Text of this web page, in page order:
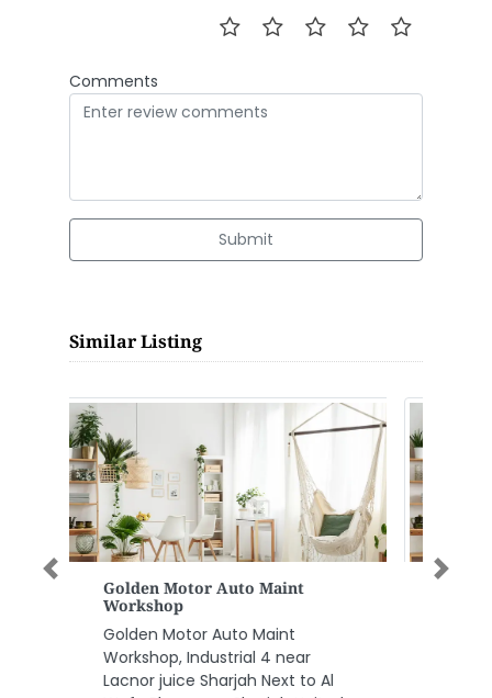
Comments
Submit
Similar Listing
Hamptons International
Hamptons International, First
Floor Building 3 Emaar Business
Park Sheikh Zayed Rd Dubai
United Arab Emirates
Previous Next